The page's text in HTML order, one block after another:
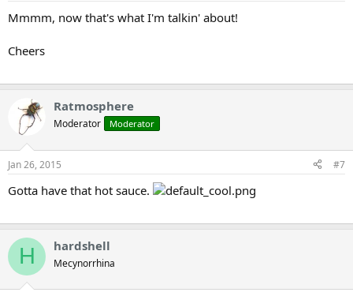
Mmmm, now that's what I'm talkin' about!
Cheers
Ratmosphere
Moderator Moderator
Jan 26, 2015 #7
Gotta have that hot sauce.
H hardshell
Mecynorrhina